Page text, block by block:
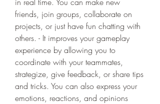
friends, join groups, collaborate on
projects, or just have fun chatting with
others. - It improves your gameplay
experience by allowing you to
coordinate with your teammates,
strategize, give feedback, or share tips
and tricks. You can also express your
emotions, reactions, and opinions